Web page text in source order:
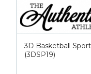
3D Basketball
(3DSP19)